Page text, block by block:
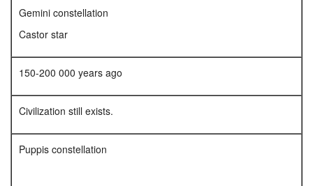
Gemini constellation
Castor star
150-200 000 years ago
Civilization still exists.
Puppis constellation